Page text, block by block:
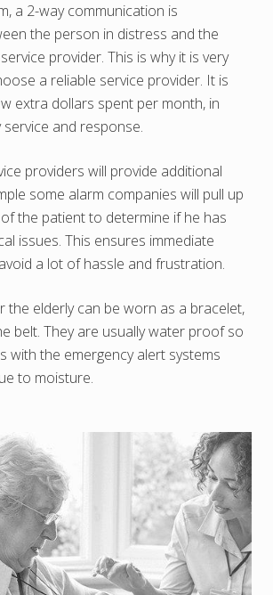
a 2-way communication is
the person in distress and the
provider. This is why it is very
a reliable service provider. It is
extra dollars spent per month, in
and response.
providers will provide additional
some alarm companies will pull up
the patient to determine if he has
issues. This ensures immediate
a lot of hassle and frustration.
the elderly can be worn as a bracelet,
belt. They are usually water proof so
with the emergency alert systems
to moisture.